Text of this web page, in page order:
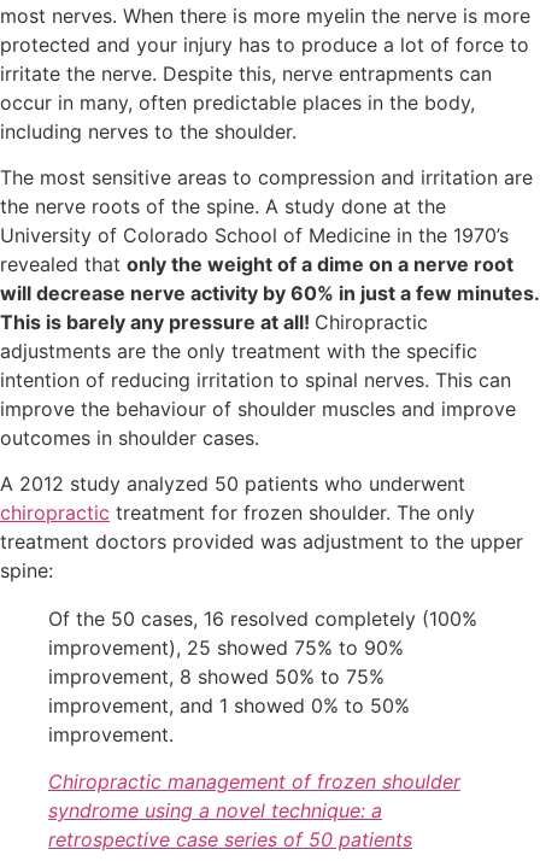
most nerves. When there is more myelin the nerve is more
protected and your injury has to produce a lot of force to
irritate the nerve. Despite this, nerve entrapments can
occur in many, often predictable places in the body,
including nerves to the shoulder.
The most sensitive areas to compression and irritation are
the nerve roots of the spine. A study done at the
University of Colorado School of Medicine in the 1970’s
revealed that only the weight of a dime on a nerve root
will decrease nerve activity by 60% in just a few minutes.
This is barely any pressure at all! Chiropractic
adjustments are the only treatment with the specific
intention of reducing irritation to spinal nerves. This can
improve the behaviour of shoulder muscles and improve
outcomes in shoulder cases.
A 2012 study analyzed 50 patients who underwent
chiropractic treatment for frozen shoulder. The only
treatment doctors provided was adjustment to the upper
spine:
Of the 50 cases, 16 resolved completely (100%
improvement), 25 showed 75% to 90%
improvement, 8 showed 50% to 75%
improvement, and 1 showed 0% to 50%
improvement.
Chiropractic management of frozen shoulder
syndrome using a novel technique: a
retrospective case series of 50 patients